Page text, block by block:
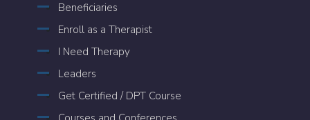
Beneficiaries
Enroll as a Therapist
I Need Therapy
Leaders
Get Certified / DPT Course